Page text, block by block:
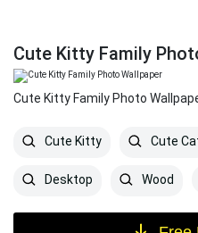
Cute Kitty Family
Cute Kitty Family Photo
Cute Kitty Cute
Desktop Wood